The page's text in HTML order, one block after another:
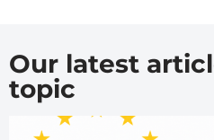
Our latest
topic